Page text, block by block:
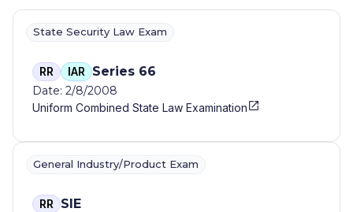
State Security Law Exam
RR IAR Series 66
Date: 2/8/2008
Uniform Combined State Law Examination
General Industry/Product Exam
RR SIE